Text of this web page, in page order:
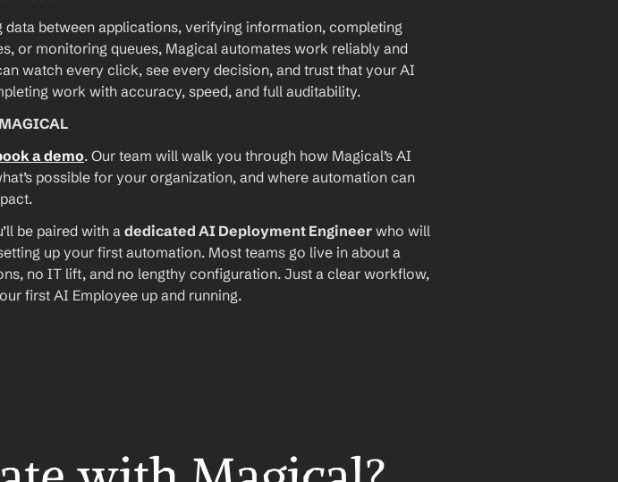
data between applications, verifying information, completing
or monitoring queues, Magical automates work reliably and
watch every click, see every decision, and trust that your AI
work with accuracy, speed, and full auditability.
MAGICAL
a demo. Our team will walk you through how Magical’s AI
possible for your organization, and where automation can
be paired with a dedicated AI Deployment Engineer who will
up your first automation. Most teams go live in about a
no IT lift, and no lengthy configuration. Just a clear workflow,
first AI Employee up and running.